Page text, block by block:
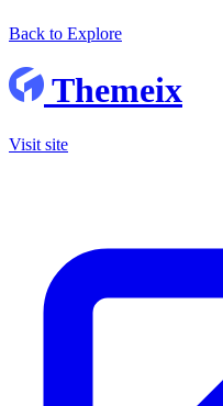
Back to Explore
Themeix
Visit site